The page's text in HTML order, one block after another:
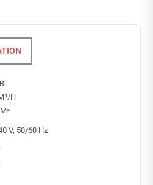
H
V, 50/60 Hz